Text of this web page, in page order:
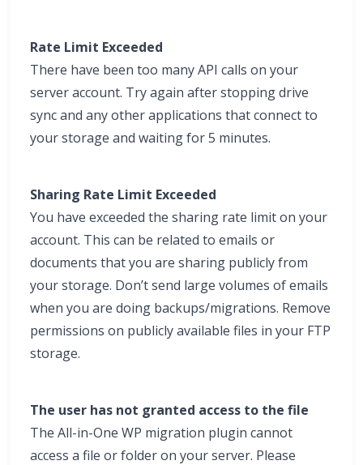
Rate Limit Exceeded
There have been too many API calls on your
server account. Try again after stopping drive
sync and any other applications that connect to
your storage and waiting for 5 minutes.
Sharing Rate Limit Exceeded
You have exceeded the sharing rate limit on your
account. This can be related to emails or
documents that you are sharing publicly from
your storage. Don’t send large volumes of emails
when you are doing backups/migrations. Remove
permissions on publicly available files in your FTP
storage.
The user has not granted access to the file
The All-in-One WP migration plugin cannot
access a file or folder on your server. Please